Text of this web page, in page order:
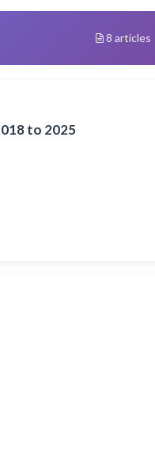
8 articles
to 2025